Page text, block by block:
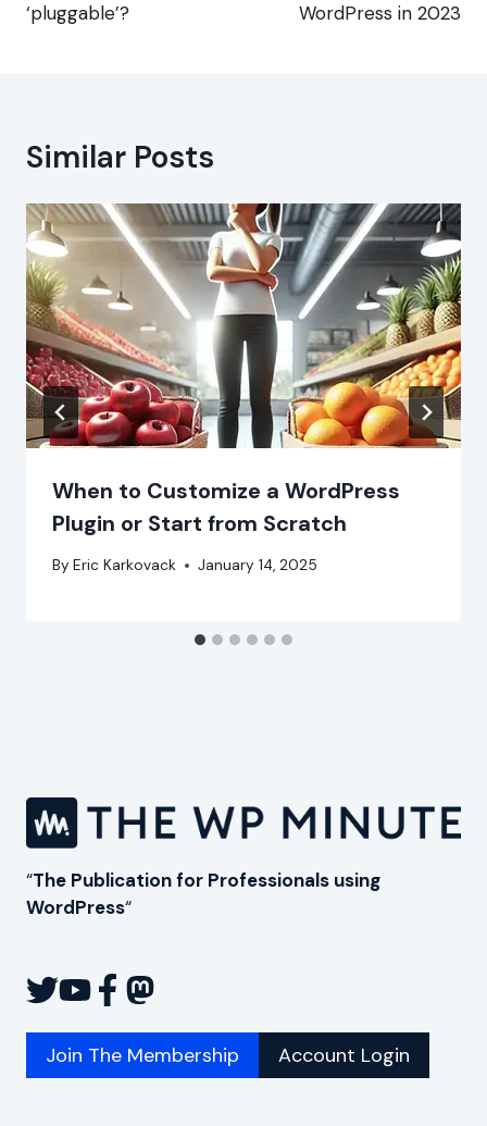
‘pluggable’?
WordPress in 2023
Similar Posts
When to Customize a WordPress
Plugin or Start from Scratch
By Eric Karkovack January 14, 2025
“The Publication for Professionals using
WordPress“
Join The Membership Account Login